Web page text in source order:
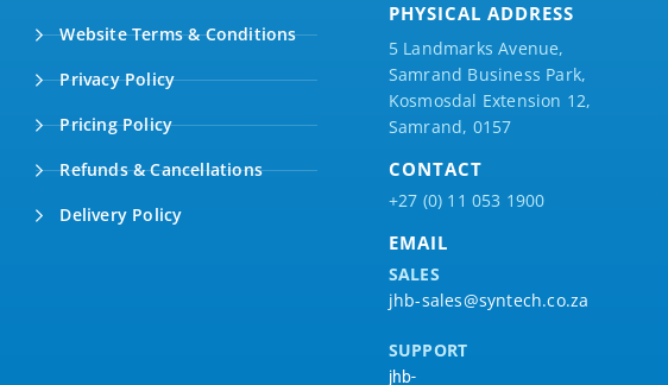
Website Terms & Conditions
Privacy Policy
Pricing Policy
Refunds & Cancellations
Delivery Policy
PHYSICAL ADDRESS
5 Landmarks Avenue,
Samrand Business Park,
Kosmosdal Extension 12,
Samrand, 0157
CONTACT
+27 (0) 11 053 1900
EMAIL
SALES
jhb-sales@syntech.co.za
SUPPORT
jhb-